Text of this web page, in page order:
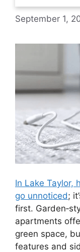
September 1,
In Lake Taylor,
go unnoticed;
first.
apartments
green space,
features and